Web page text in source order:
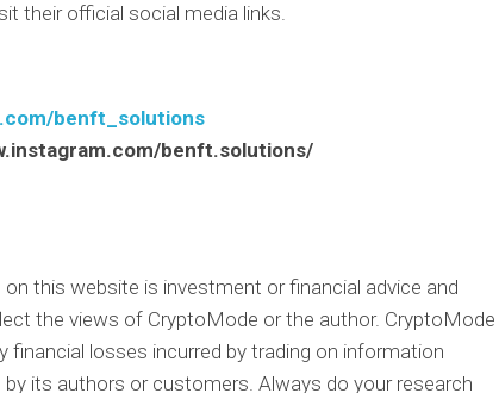
their official social media links.
benft_solutions
benft.solutions/
this website is investment or financial advice and
the views of CryptoMode or the author. CryptoMode
financial losses incurred by trading on information
its authors or customers. Always do your research